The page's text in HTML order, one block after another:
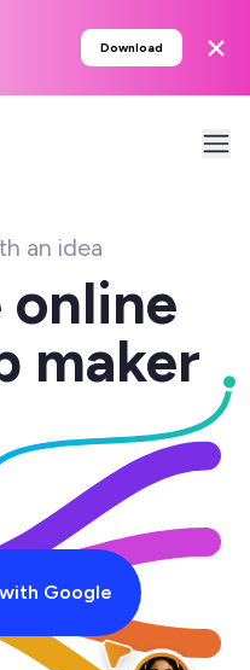
Download
an idea
online
maker
Google